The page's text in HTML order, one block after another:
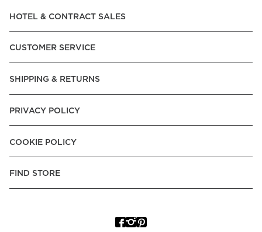
HOTEL & CONTRACT SALES
CUSTOMER SERVICE
SHIPPING & RETURNS
PRIVACY POLICY
COOKIE POLICY
FIND STORE